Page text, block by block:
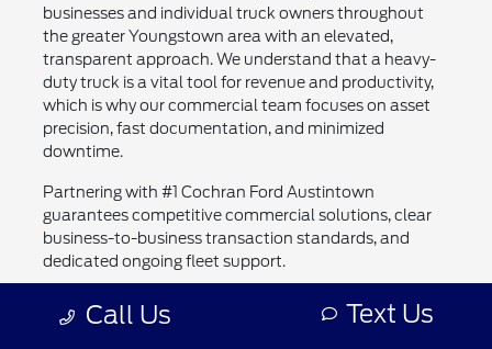
businesses and individual truck owners throughout
the greater Youngstown area with an elevated,
transparent approach. We understand that a heavy-
duty truck is a vital tool for revenue and productivity,
which is why our commercial team focuses on asset
precision, fast documentation, and minimized
downtime.
Partnering with #1 Cochran Ford Austintown
guarantees competitive commercial solutions, clear
business-to-business transaction standards, and
dedicated ongoing fleet support.
Experienced Heavy-Duty Truck Specialists:
Comprehensive understanding of commercial
Call Us Text Us